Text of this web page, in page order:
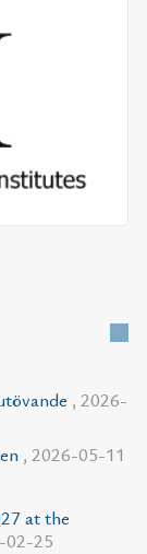
, 2026-
, 2026-05-11
at the
02-25